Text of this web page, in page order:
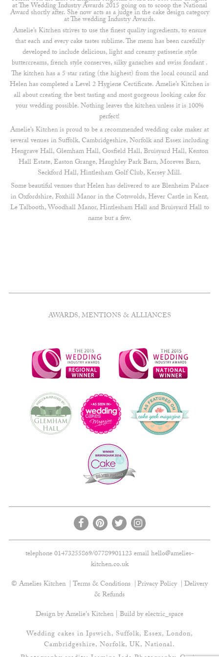
at The Wedding Industry Awards 2015 going on to scoop the National
Award shortly after. She now acts as a judge in the cake design category
at The wedding Industry Awards.
Amelie’s Kitchen strives to use the finest quality ingredients, to ensure
that each and every cake tastes sublime. The menu has been carefully
developed to include delicious, light and creamy patisserie style
buttercreams, french style conserves, silky ganaches and swiss fondant .
The kitchen has a 5 star rating (the highest) from the local council and
Helen has completed a Level 2 Hygiene Certificate. Amelie’s Kitchen is
all about creating the best tasting and most gorgeous looking cake for
your wedding possible. Nothing leaves the kitchen unless it is 100%
perfect!
Amelie’s Kitchen is proud to be a recommended wedding cake maker at
several venues in Suffolk, Cambridgeshire, Norfolk and Essex including
Hengrave Hall, Glemham Hall, Gosfield Hall, Bruisyard Hall, Kenton
Hall Estate, Easton Grange, Haughley Park Barn, Moreves Barn,
Seckford Hall, Hintlesham Golf Club, Kersey Mill.
Some beautiful venues that Helen has delivered to are Blenheim Palace
in Oxfordshire, Foxhill Manor in the Cotswolds, Hever Castle in Kent,
Le Talbooth, Woodhall Manor, Hintlesham Hall and Bruisyard Hall to
name but a few.
AWARDS, MENTIONS & ALLIANCES
telephone 01473255869/07789901123 emailhello@amelies-
kitchen.co.uk
© Amelies Kitchen
Terms & Conditions Privacy Policy
Delivery
& Refunds
Design by Amelie's Kitchen | Build byelectric_space
Wedding cakes in Ipswich, Suffolk, Essex, London,
Cambridgeshire, Norfolk, UK, National.